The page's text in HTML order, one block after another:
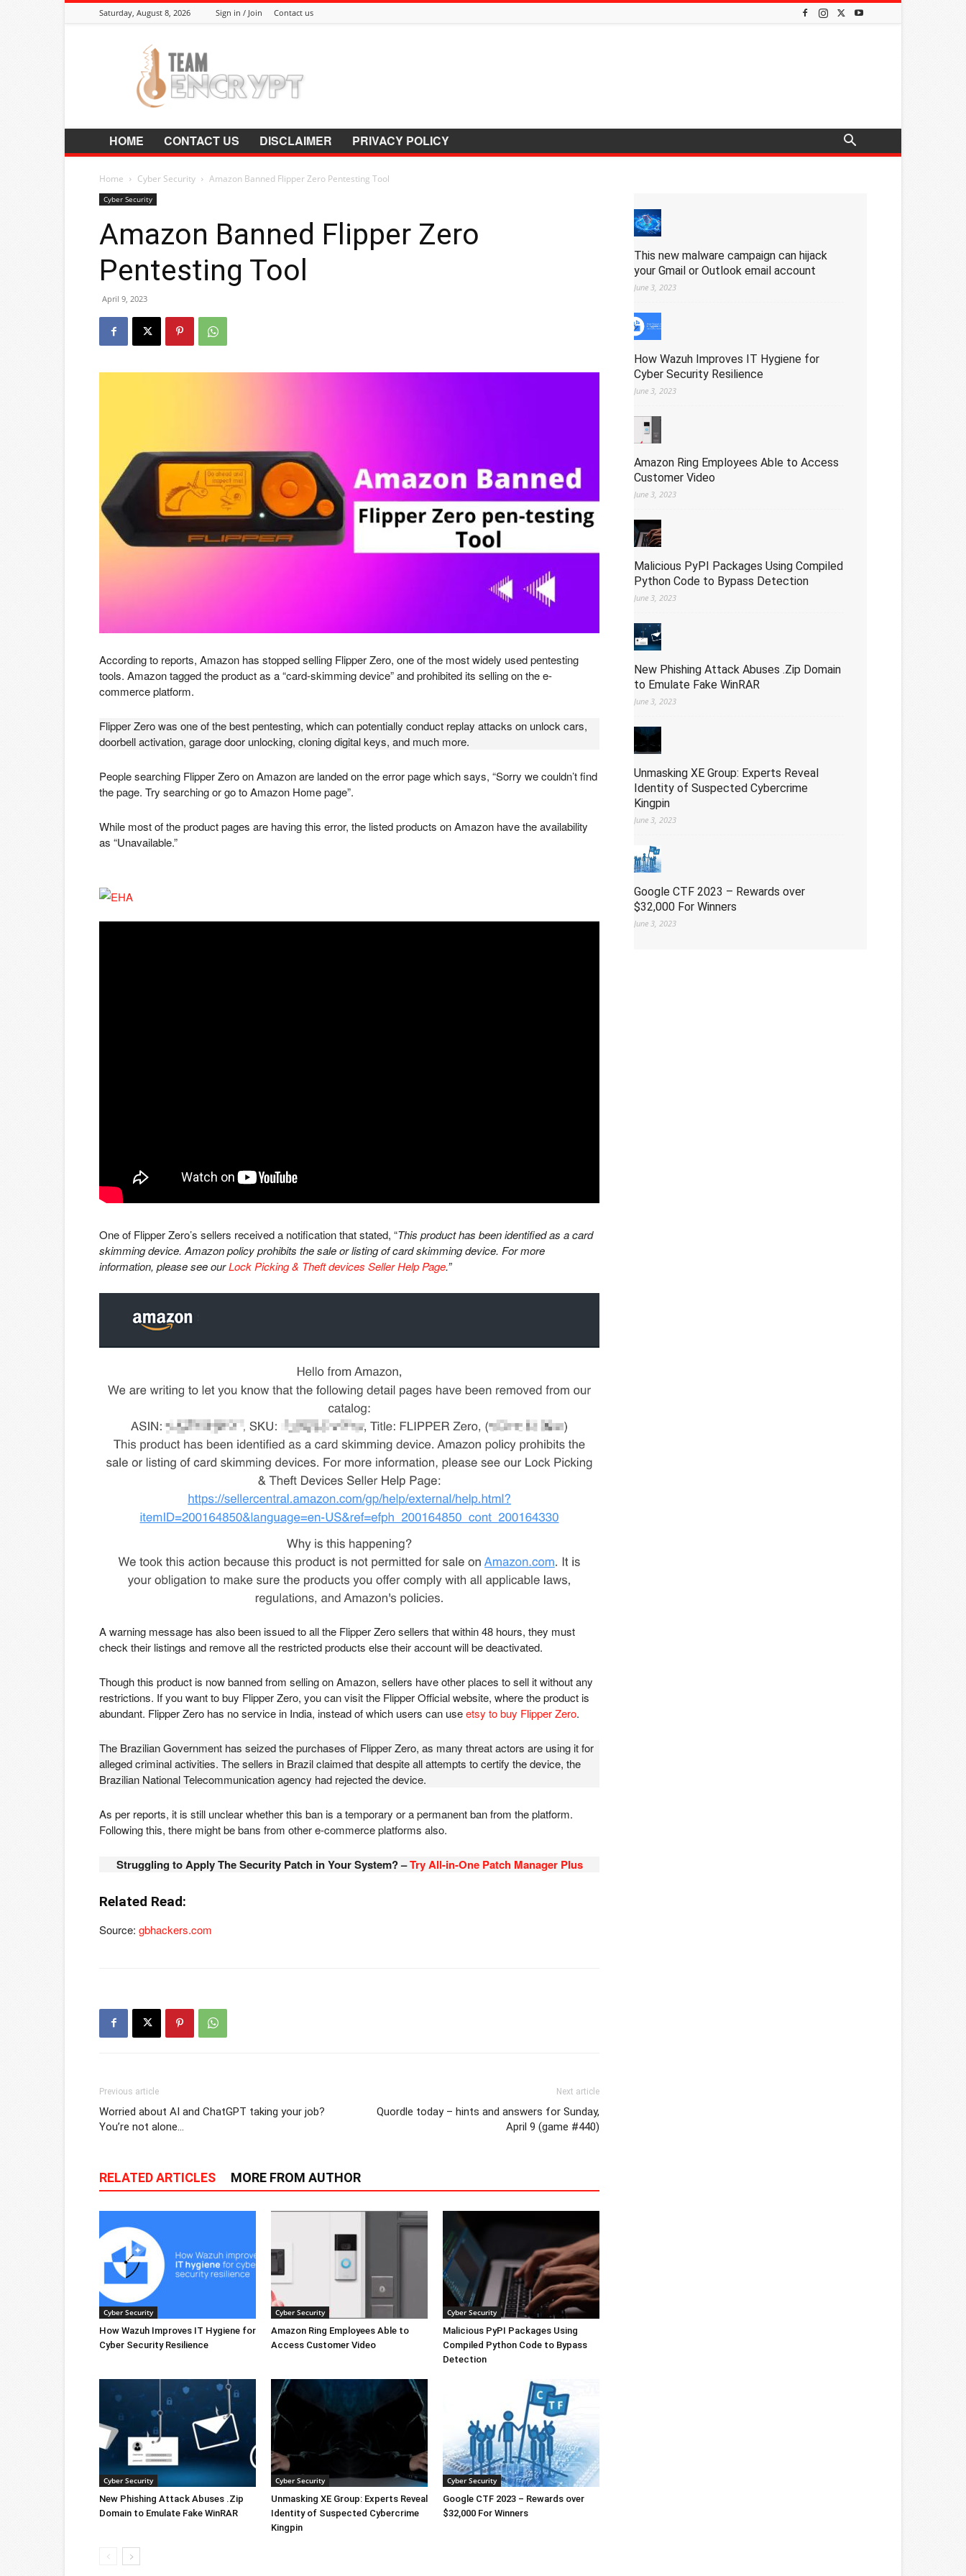
Saturday, August 8, 2026 Sign in / Join Contact us
HOME CONTACT US DISCLAIMER PRIVACY POLICY
Home Cyber Security Amazon Banned Flipper Zero Pentesting Tool
Cyber Security
Amazon Banned Flipper Zero
Pentesting Tool
April 9, 2023
According to reports, Amazon has stopped selling Flipper Zero, one of the most widely used pentesting
tools. Amazon tagged the product as a “card-skimming device” and prohibited its selling on the e-
commerce platform.
Flipper Zero was one of the best pentesting, which can potentially conduct replay attacks on unlock cars,
doorbell activation, garage door unlocking, cloning digital keys, and much more.
People searching Flipper Zero on Amazon are landed on the error page which says, “Sorry we couldn’t find
the page. Try searching or go to Amazon Home page”.
While most of the product pages are having this error, the listed products on Amazon have the availability
as “Unavailable.”
One of Flipper Zero’s sellers received a notification that stated, “This product has been identified as a card
skimming device. Amazon policy prohibits the sale or listing of card skimming device. For more
information, please see ourLock Picking & Theft devices Seller Help Page.”
A warning message has also been issued to all the Flipper Zero sellers that within 48 hours, they must
check their listings and remove all the restricted products else their account will be deactivated.
Though this product is now banned from selling on Amazon, sellers have other places to sell it without any
restrictions. If you want to buy Flipper Zero, you can visit the Flipper Official website, where the product is
abundant. Flipper Zero has no service in India, instead of which users can useetsy to buy Flipper Zero.
The Brazilian Government has seized the purchases of Flipper Zero, as many threat actors are using it for
alleged criminal activities. The sellers in Brazil claimed that despite all attempts to certify the device, the
Brazilian National Telecommunication agency had rejected the device.
As per reports, it is still unclear whether this ban is a temporary or a permanent ban from the platform.
Following this, there might be bans from other e-commerce platforms also.
Struggling to Apply The Security Patch in Your System? –Try All-in-One Patch Manager Plus
Related Read:
Source: gbhackers.com
Previous article
Worried about AI and ChatGPT taking your job?
You’re not alone…
Next article
Quordle today – hints and answers for Sunday,
April 9 (game #440)
RELATED ARTICLES MORE FROM AUTHOR
Cyber Security
How Wazuh Improves IT Hygiene for
Cyber Security Resilience
Cyber Security
Amazon Ring Employees Able to
Access Customer Video
Cyber Security
Malicious PyPI Packages Using
Compiled Python Code to Bypass
Detection
Cyber Security
New Phishing Attack Abuses .Zip
Domain to Emulate Fake WinRAR
Cyber Security
Unmasking XE Group: Experts Reveal
Identity of Suspected Cybercrime
Kingpin
Cyber Security
Google CTF 2023 – Rewards over
$32,000 For Winners
This new malware campaign can hijack
your Gmail or Outlook email account
June 3, 2023
How Wazuh Improves IT Hygiene for
Cyber Security Resilience
June 3, 2023
Amazon Ring Employees Able to Access
Customer Video
June 3, 2023
Malicious PyPI Packages Using Compiled
Python Code to Bypass Detection
June 3, 2023
New Phishing Attack Abuses .Zip Domain
to Emulate Fake WinRAR
June 3, 2023
Unmasking XE Group: Experts Reveal
Identity of Suspected Cybercrime
Kingpin
June 3, 2023
Google CTF 2023 – Rewards over
$32,000 For Winners
June 3, 2023